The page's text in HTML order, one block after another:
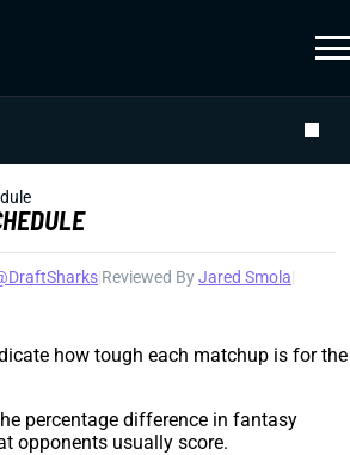
Reviewed ByJared Smola
how tough each matchup is for the
percentage difference in fantasy
opponents usually score.